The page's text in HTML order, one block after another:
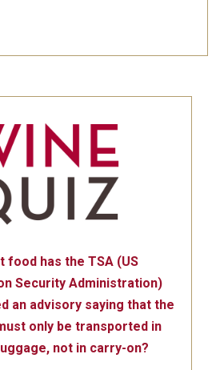
food has the TSA (US
Security Administration)
an advisory saying that the
only be transported in
not in carry-on?